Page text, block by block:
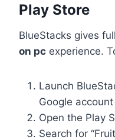
Play Store
BlueStacks gives
on pc experience.
Launch
Google account
Open the Play
Search for